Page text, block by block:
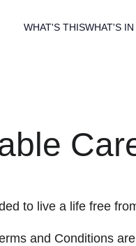
WHAT'S THISWHAT'S
to live a life free
and Conditions